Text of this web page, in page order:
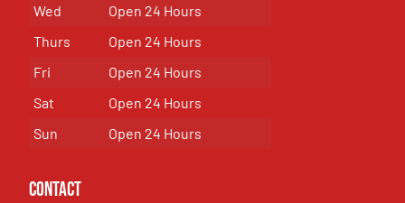
Wed
Open 24 Hours
Thurs
Open 24 Hours
Fri
Open 24 Hours
Sat
Open 24 Hours
Sun
Open 24 Hours
Contact